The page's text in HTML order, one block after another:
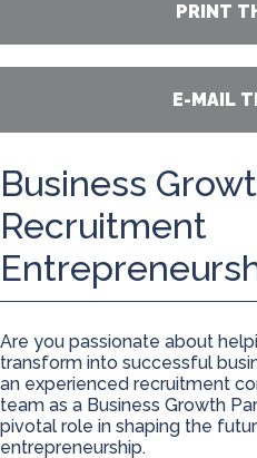
PRINT
E-MAIL
Business
Recruitment
Are you passionate about
transform into successful
an experienced recruitment
team as a Business Growth
pivotal role in shaping the
entrepreneurship.